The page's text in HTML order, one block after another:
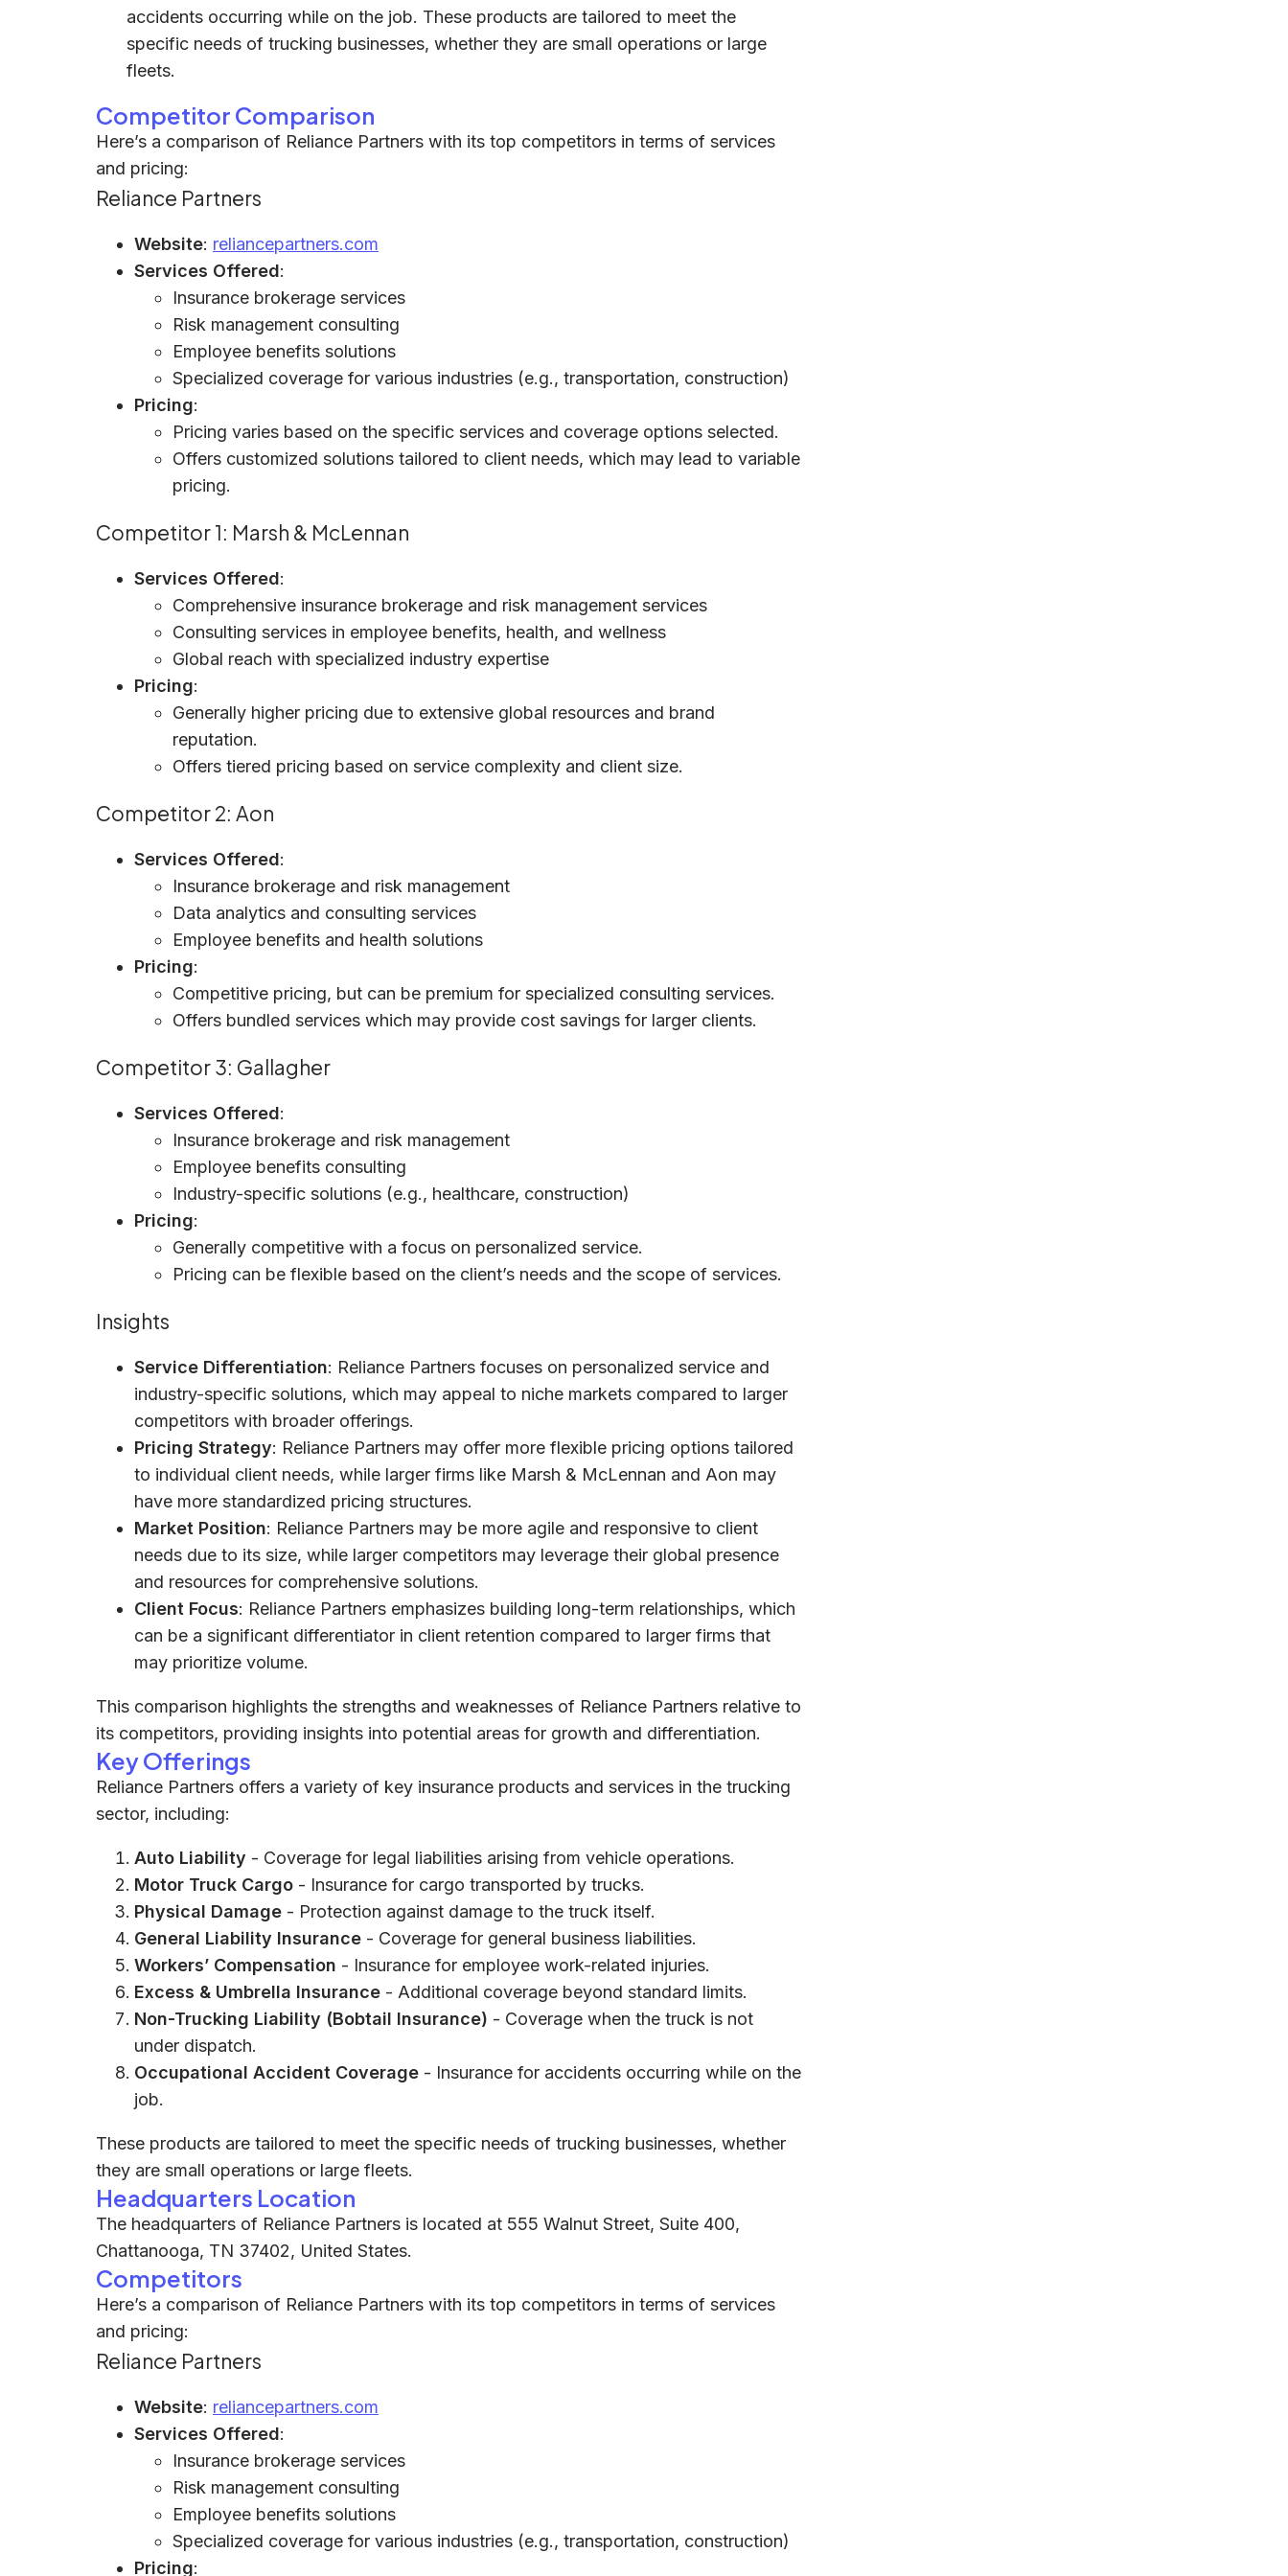
accidents occurring while on the job. These products are tailored to meet the
specific needs of trucking businesses, whether they are small operations or large
fleets.
Competitor Comparison
Here’s a comparison of Reliance Partners with its top competitors in terms of services
and pricing:
Reliance Partners
Website: reliancepartners.com
Services Offered:
Insurance brokerage services
Risk management consulting
Employee benefits solutions
Specialized coverage for various industries (e.g., transportation, construction)
Pricing:
Pricing varies based on the specific services and coverage options selected.
Offers customized solutions tailored to client needs, which may lead to variable
pricing.
Competitor 1: Marsh & McLennan
Services Offered:
Comprehensive insurance brokerage and risk management services
Consulting services in employee benefits, health, and wellness
Global reach with specialized industry expertise
Pricing:
Generally higher pricing due to extensive global resources and brand
reputation.
Offers tiered pricing based on service complexity and client size.
Competitor 2: Aon
Services Offered:
Insurance brokerage and risk management
Data analytics and consulting services
Employee benefits and health solutions
Pricing:
Competitive pricing, but can be premium for specialized consulting services.
Offers bundled services which may provide cost savings for larger clients.
Competitor 3: Gallagher
Services Offered:
Insurance brokerage and risk management
Employee benefits consulting
Industry-specific solutions (e.g., healthcare, construction)
Pricing:
Generally competitive with a focus on personalized service.
Pricing can be flexible based on the client’s needs and the scope of services.
Insights
Service Differentiation: Reliance Partners focuses on personalized service and
industry-specific solutions, which may appeal to niche markets compared to larger
competitors with broader offerings.
Pricing Strategy: Reliance Partners may offer more flexible pricing options tailored
to individual client needs, while larger firms like Marsh & McLennan and Aon may
have more standardized pricing structures.
Market Position: Reliance Partners may be more agile and responsive to client
needs due to its size, while larger competitors may leverage their global presence
and resources for comprehensive solutions.
Client Focus: Reliance Partners emphasizes building long-term relationships, which
can be a significant differentiator in client retention compared to larger firms that
may prioritize volume.
This comparison highlights the strengths and weaknesses of Reliance Partners relative to
its competitors, providing insights into potential areas for growth and differentiation.
Key Offerings
Reliance Partners offers a variety of key insurance products and services in the trucking
sector, including:
Auto Liability - Coverage for legal liabilities arising from vehicle operations.
Motor Truck Cargo - Insurance for cargo transported by trucks.
Physical Damage - Protection against damage to the truck itself.
General Liability Insurance - Coverage for general business liabilities.
Workers’ Compensation - Insurance for employee work-related injuries.
Excess & Umbrella Insurance - Additional coverage beyond standard limits.
Non-Trucking Liability (Bobtail Insurance) - Coverage when the truck is not
under dispatch.
Occupational Accident Coverage - Insurance for accidents occurring while on the
job.
These products are tailored to meet the specific needs of trucking businesses, whether
they are small operations or large fleets.
Headquarters Location
The headquarters of Reliance Partners is located at 555 Walnut Street, Suite 400,
Chattanooga, TN 37402, United States.
Competitors
Here’s a comparison of Reliance Partners with its top competitors in terms of services
and pricing:
Reliance Partners
Website: reliancepartners.com
Services Offered:
Insurance brokerage services
Risk management consulting
Employee benefits solutions
Specialized coverage for various industries (e.g., transportation, construction)
Pricing: